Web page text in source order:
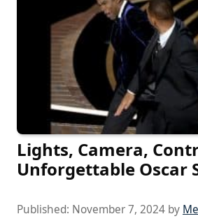
Lights, Camera,
Unforgettable Oscar
Published: November 7, 2024 by